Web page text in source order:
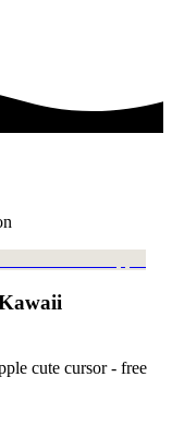
cute cursor - free